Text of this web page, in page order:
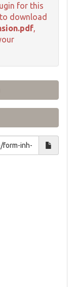
for this
download
,